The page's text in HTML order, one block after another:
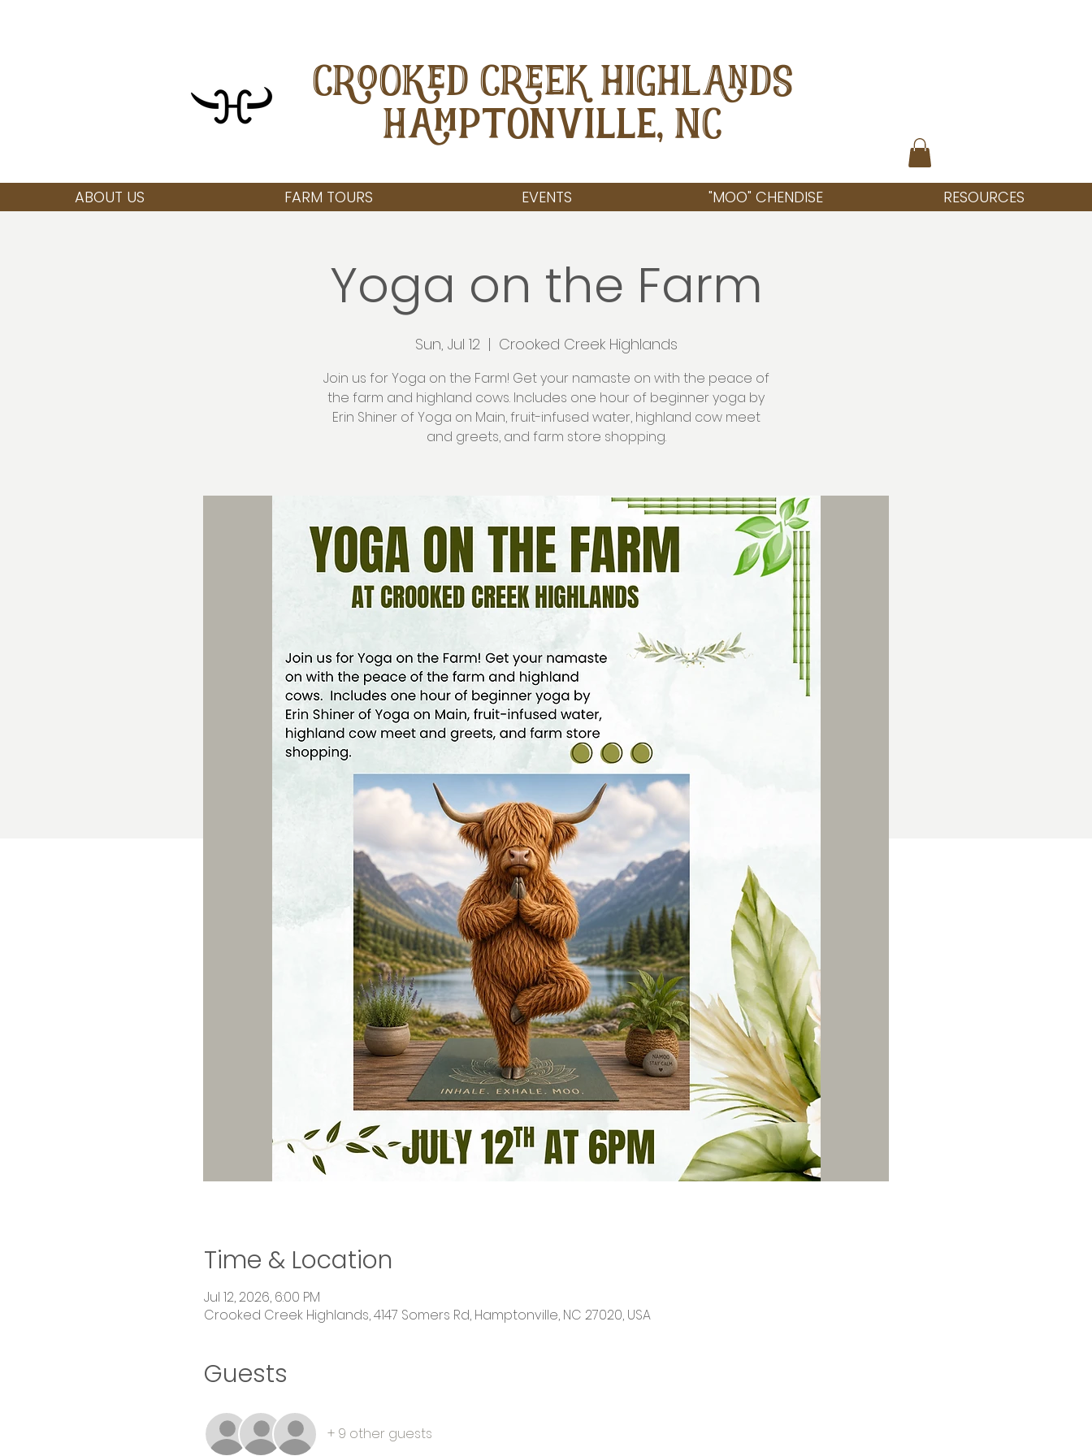
CROOKED CREEK HIGHLANDS
Hamptonville, NC
ABOUT US FARM TOURS EVENTS "MOO" CHENDISE RESOURCES
Yoga on the Farm
Sun, Jul 12
  |
Crooked Creek Highlands
Join us for Yoga on the Farm! Get your namaste on with the peace of
the farm and highland cows. Includes one hour of beginner yoga by
Erin Shiner of Yoga on Main, fruit-infused water, highland cow meet
and greets, and farm store shopping.
Time & Location
Jul 12, 2026, 6:00 PM
Crooked Creek Highlands, 4147 Somers Rd, Hamptonville, NC 27020, USA
Guests
+ 9 other guests